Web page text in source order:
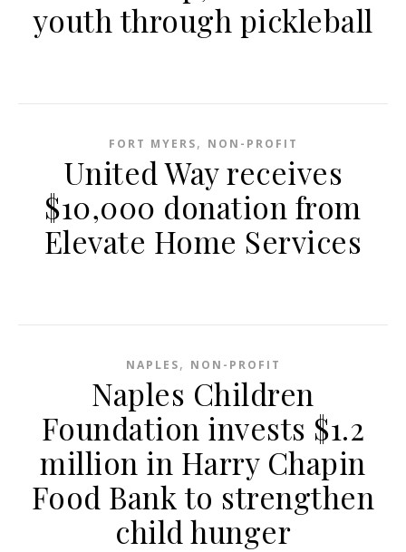
youth through pickleball
FORT MYERS, NON-PROFIT
United Way receives
$10,000 donation from
Elevate Home Services
NAPLES, NON-PROFIT
Naples Children
Foundation invests $1.2
million in Harry Chapin
Food Bank to strengthen
child hunger